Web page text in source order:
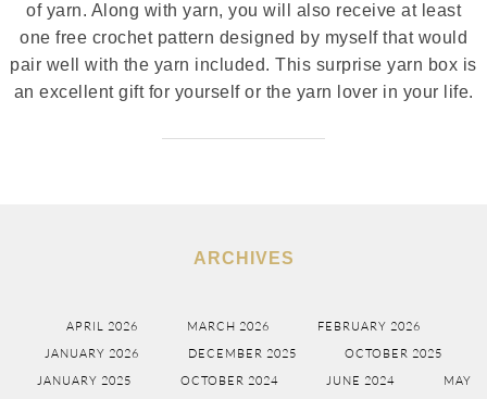
of yarn. Along with yarn, you will also receive at least
one free crochet pattern designed by myself that would
pair well with the yarn included. This surprise yarn box is
an excellent gift for yourself or the yarn lover in your life.
ARCHIVES
APRIL 2026 MARCH 2026
FEBRUARY 2026
JANUARY 2026
DECEMBER 2025
OCTOBER 2025
JANUARY 2025
OCTOBER 2024 JUNE 2024 MAY